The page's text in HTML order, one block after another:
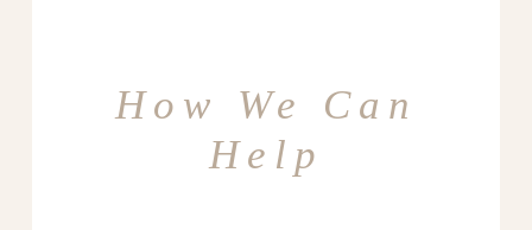
How We Can
Help